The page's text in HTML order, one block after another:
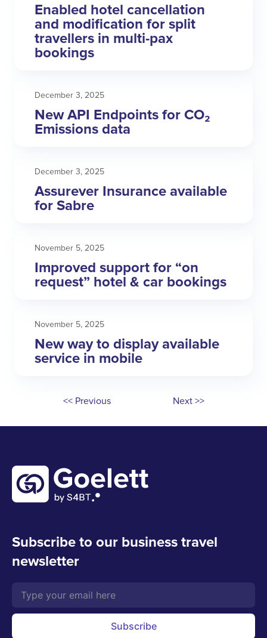
Enabled hotel cancellation
and modification for split
travellers in multi-pax
bookings
December 3, 2025
New API Endpoints for CO₂
Emissions data
December 3, 2025
Assurever Insurance available
for Sabre
November 5, 2025
Improved support for “on
request” hotel & car bookings
November 5, 2025
New way to display available
service in mobile
<< Previous Next >>
Subscribe to our business travel
newsletter
Subscribe